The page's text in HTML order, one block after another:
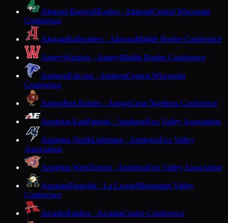
Almond-BancroftEagles · AlmondCentral Wisconsin
Conference
AltoonaRailroaders · AltoonaMiddle Border Conference
AmeryWarriors · AmeryMiddle Border Conference
AmherstFalcons · AmherstCentral Wisconsin
Conference
AntigoRed Robins · AntigoGreat Northern Conference
Appleton EastPatriots · AppletonFox Valley Association
Appleton NorthLightning · AppletonFox Valley
Association
Appleton WestTerrors · AppletonFox Valley Association
AquinasBlugolds · La CrosseMississippi Valley
Conference
ArcadiaRaiders · ArcadiaCoulee Conference